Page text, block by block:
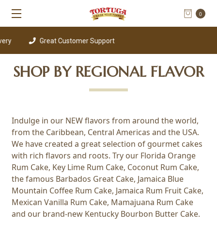
0
Great Customer Support
SHOP BY REGIONAL FLAVOR
Indulge in our NEW flavors from around the world,
from the Caribbean, Central Americas and the USA.
We have created a great selection of gourmet cakes
with rich flavors and roots. Try our Florida Orange
Rum Cake, Key Lime Rum Cake, Coconut Rum Cake,
the famous Barbados Great Cake, Jamaica Blue
Mountain Coffee Rum Cake, Jamaica Rum Fruit Cake,
Mexican Vanilla Rum Cake, Mamajuana Rum Cake
and our brand-new Kentucky Bourbon Butter Cake.